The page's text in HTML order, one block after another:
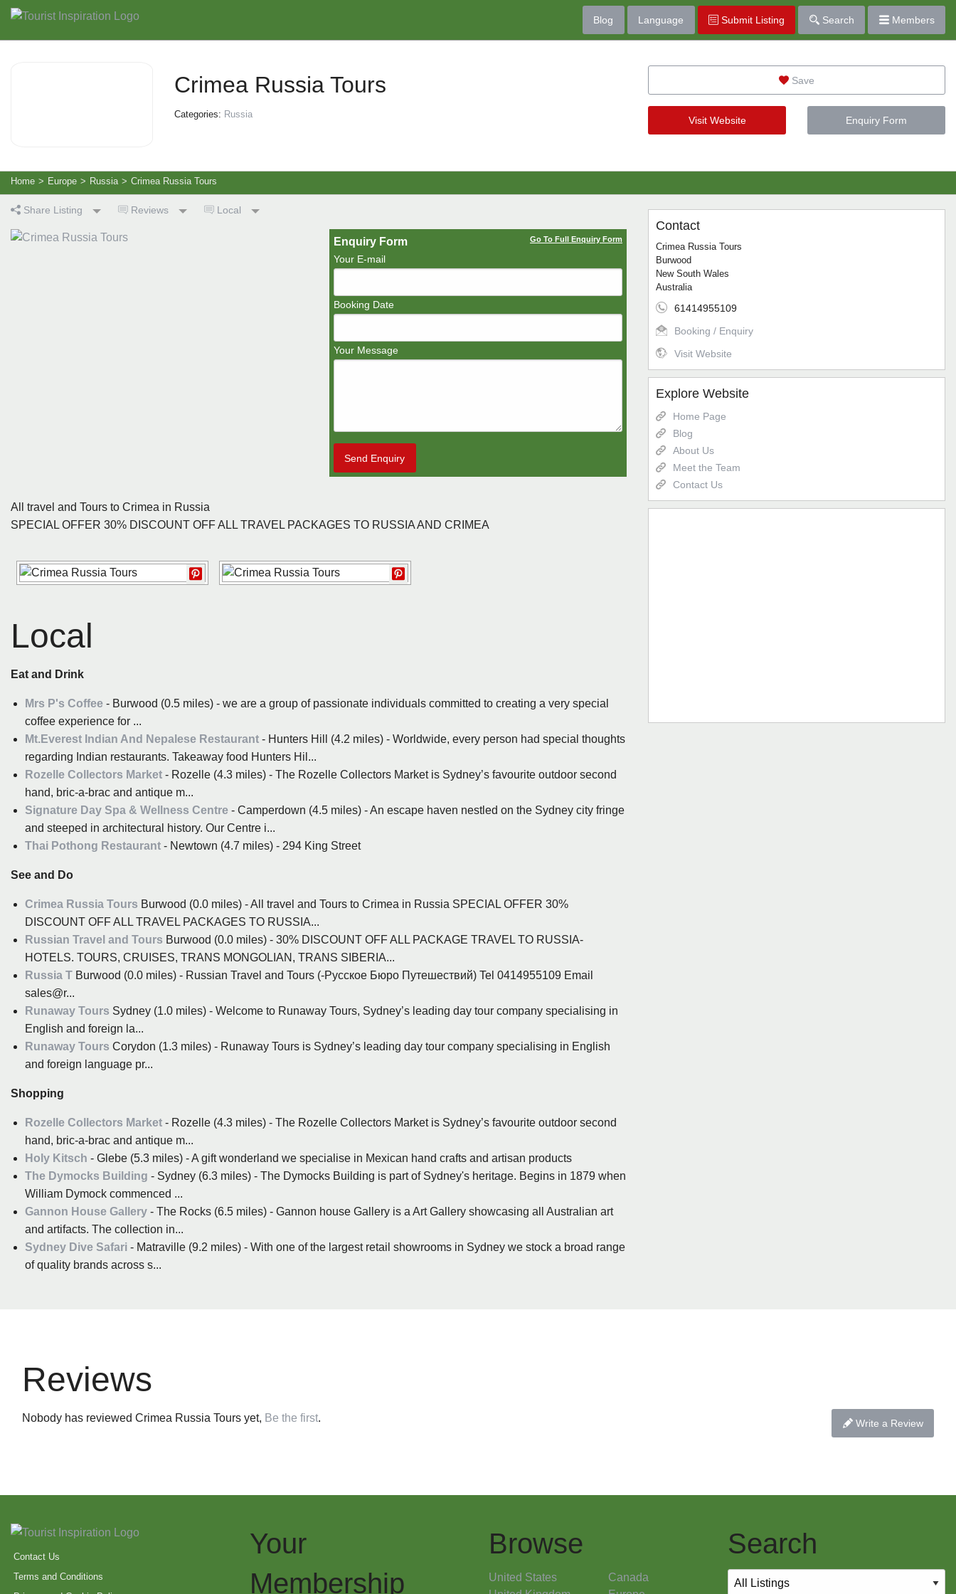
Blog Language Submit Listing Search Members
Crimea Russia Tours
Categories: Russia
Save
Visit Website Enquiry Form
Home > Europe > Russia > Crimea Russia Tours
Share Listing Reviews Local
Enquiry Form Go To Full Enquiry Form
Your E-mail
Booking Date
Your Message
Send Enquiry
All travel and Tours to Crimea in Russia
SPECIAL OFFER 30% DISCOUNT OFF ALL TRAVEL PACKAGES TO RUSSIA AND CRIMEA
Local
Eat and Drink
Mrs P's Coffee - Burwood (0.5 miles) - we are a group of passionate individuals committed to creating a very special
coffee experience for ...
Mt.Everest Indian And Nepalese Restaurant - Hunters Hill (4.2 miles) - Worldwide, every person had special thoughts
regarding Indian restaurants. Takeaway food Hunters Hil...
Rozelle Collectors Market - Rozelle (4.3 miles) - The Rozelle Collectors Market is Sydney’s favourite outdoor second
hand, bric-a-brac and antique m...
Signature Day Spa & Wellness Centre - Camperdown (4.5 miles) - An escape haven nestled on the Sydney city fringe
and steeped in architectural history. Our Centre i...
Thai Pothong Restaurant - Newtown (4.7 miles) - 294 King Street
See and Do
Crimea Russia Tours Burwood (0.0 miles) - All travel and Tours to Crimea in Russia SPECIAL OFFER 30%
DISCOUNT OFF ALL TRAVEL PACKAGES TO RUSSIA...
Russian Travel and Tours Burwood (0.0 miles) - 30% DISCOUNT OFF ALL PACKAGE TRAVEL TO RUSSIA-
HOTELS. TOURS, CRUISES, TRANS MONGOLIAN, TRANS SIBERIA...
Russia T Burwood (0.0 miles) - Russian Travel and Tours (-Русское Бюро Путешествий) Tel 0414955109 Email
sales@r...
Runaway Tours Sydney (1.0 miles) - Welcome to Runaway Tours, Sydney’s leading day tour company specialising in
English and foreign la...
Runaway Tours Corydon (1.3 miles) - Runaway Tours is Sydney’s leading day tour company specialising in English
and foreign language pr...
Shopping
Rozelle Collectors Market - Rozelle (4.3 miles) - The Rozelle Collectors Market is Sydney’s favourite outdoor second
hand, bric-a-brac and antique m...
Holy Kitsch - Glebe (5.3 miles) - A gift wonderland we specialise in Mexican hand crafts and artisan products
The Dymocks Building - Sydney (6.3 miles) - The Dymocks Building is part of Sydney's heritage. Begins in 1879 when
William Dymock commenced ...
Gannon House Gallery - The Rocks (6.5 miles) - Gannon house Gallery is a Art Gallery showcasing all Australian art
and artifacts. The collection in...
Sydney Dive Safari - Matraville (9.2 miles) - With one of the largest retail showrooms in Sydney we stock a broad range
of quality brands across s...
Contact
Crimea Russia Tours
Burwood
New South Wales
Australia
61414955109
Booking / Enquiry
Visit Website
Explore Website
Home Page
Blog
About Us
Meet the Team
Contact Us
Reviews
Nobody has reviewed Crimea Russia Tours yet, Be the first. Write a Review
Contact Us
Terms and Conditions
Your
Membership
Browse
United States
Canada
Search